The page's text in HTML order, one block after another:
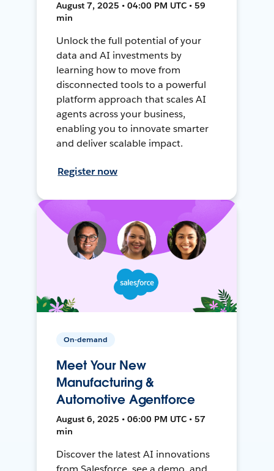
August 7, 2025 • 04:00 PM UTC • 59
min
Unlock the full potential of your
data and AI investments by
learning how to move from
disconnected tools to a powerful
platform approach that scales AI
agents across your business,
enabling you to innovate smarter
and deliver scalable impact.
Register now
On-demand
Meet Your New
Manufacturing &
Automotive Agentforce
August 6, 2025 • 06:00 PM UTC • 57
min
Discover the latest AI innovations